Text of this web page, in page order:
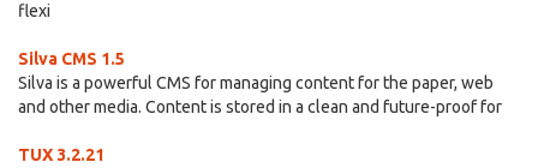
flexi
Silva CMS 1.5
Silva is a powerful CMS for managing content for the paper, web
and other media. Content is stored in a clean and future-proof for
TUX 3.2.21